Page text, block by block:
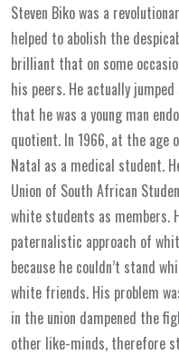
Steven Biko was a
helped to abolish the
brilliant that on some
his peers. He actually
that he was a young man
quotient. In 1966, at the age
Natal as a medical student.
Union of South African
white students as members.
paternalistic approach of
because he couldn’t stand
white friends. His problem
in the union dampened the
other like-minds, therefore